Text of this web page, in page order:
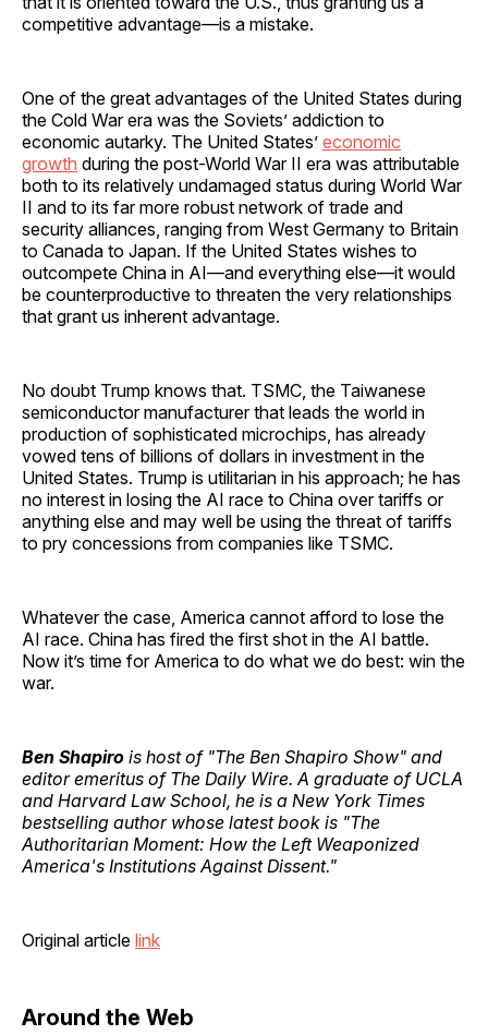
competitive advantage—is a mistake.
One of the great advantages of the United States during
the Cold War era was the Soviets’ addiction to
economic autarky. The United States’ economic
growth during the post-World War II era was attributable
both to its relatively undamaged status during World War
II and to its far more robust network of trade and
security alliances, ranging from West Germany to Britain
to Canada to Japan. If the United States wishes to
outcompete China in AI—and everything else—it would
be counterproductive to threaten the very relationships
that grant us inherent advantage.
No doubt Trump knows that. TSMC, the Taiwanese
semiconductor manufacturer that leads the world in
production of sophisticated microchips, has already
vowed tens of billions of dollars in investment in the
United States. Trump is utilitarian in his approach; he has
no interest in losing the AI race to China over tariffs or
anything else and may well be using the threat of tariffs
to pry concessions from companies like TSMC.
Whatever the case, America cannot afford to lose the
AI race. China has fired the first shot in the AI battle.
Now it’s time for America to do what we do best: win the
war.
Ben Shapiro is host of "The Ben Shapiro Show" and
editor emeritus of The Daily Wire. A graduate of UCLA
and Harvard Law School, he is a New York Times
bestselling author whose latest book is "The
Authoritarian Moment: How the Left Weaponized
America's Institutions Against Dissent."
Original article link
Around the Web